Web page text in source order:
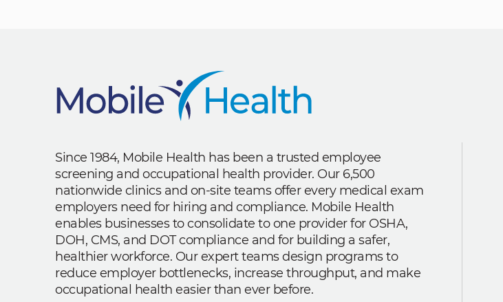
Since 1984, Mobile Health has been a trusted employee
screening and occupational health provider. Our 6,500
nationwide clinics and on-site teams offer every medical exam
employers need for hiring and compliance. Mobile Health
enables businesses to consolidate to one provider for OSHA,
DOH, CMS, and DOT compliance and for building a safer,
healthier workforce. Our expert teams design programs to
reduce employer bottlenecks, increase throughput, and make
occupational health easier than ever before.